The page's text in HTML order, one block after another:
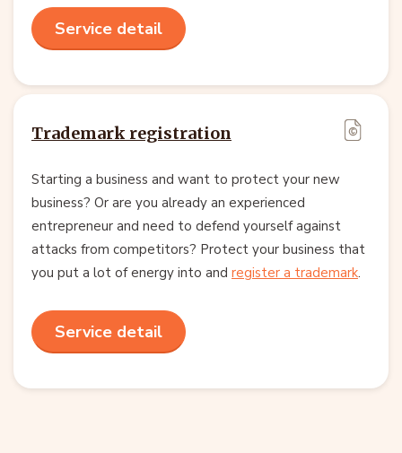
Service detail
Trademark registration
Starting a business and want to protect your new
business? Or are you already an experienced
entrepreneur and need to defend yourself against
attacks from competitors? Protect your business that
you put a lot of energy into and register a trademark.
Service detail